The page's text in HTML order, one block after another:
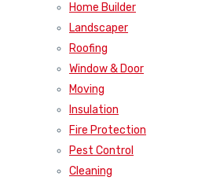
Home Builder
Landscaper
Roofing
Window & Door
Moving
Insulation
Fire Protection
Pest Control
Cleaning